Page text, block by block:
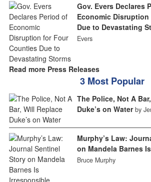
Gov. Evers Declares
Economic
Due to Devastating
Evers
Read more Press Releases
3 Most Popular
The Police, Not A
Duke’s on Water by
Murphy’s Law:
on Mandela Barnes
Bruce Murphy